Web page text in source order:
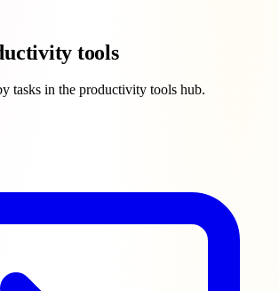
tools
tasks in the productivity tools hub.